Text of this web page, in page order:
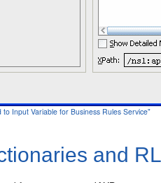
Input Variable for Business Rules Service"
and